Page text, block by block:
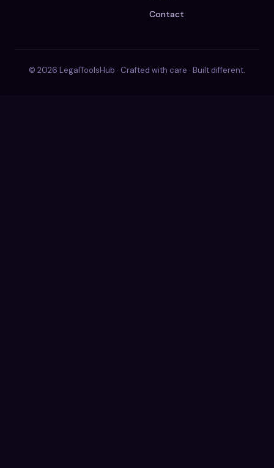
Contact
© 2026 LegalToolsHub · Crafted with care · Built different.